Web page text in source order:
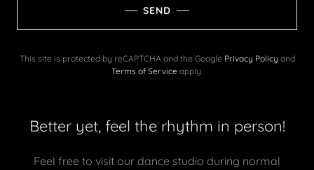
SEND
This site is protected by reCAPTCHA and the Google Privacy Policy and
Terms of Service apply.
Better yet, feel the rhythm in person!
Feel free to visit our dance studio during normal